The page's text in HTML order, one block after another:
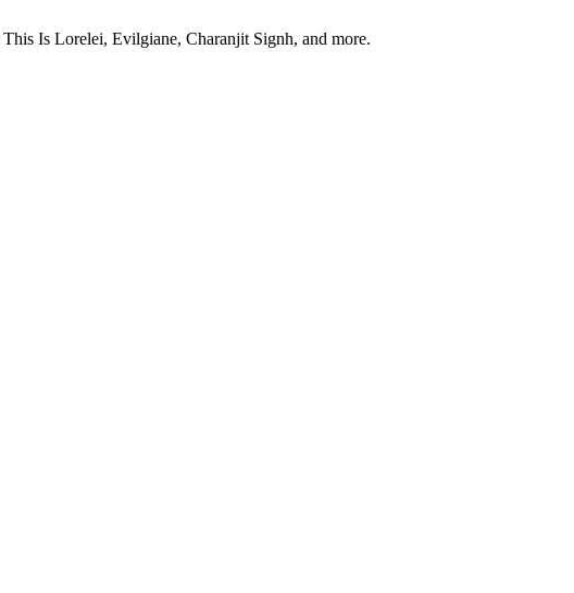
Is Lorelei, Evilgiane, Charanjit Signh, and more.